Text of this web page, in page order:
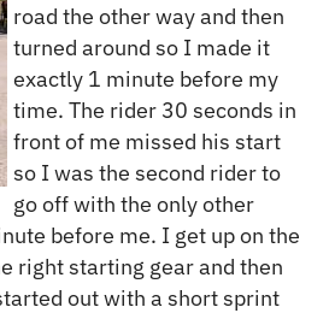
road the other way and then
turned around so I made it
exactly 1 minute before my
time. The rider 30 seconds in
front of me missed his start
so I was the second rider to
go off with the only other
before me. I get up on the
right starting gear and then
out with a short sprint